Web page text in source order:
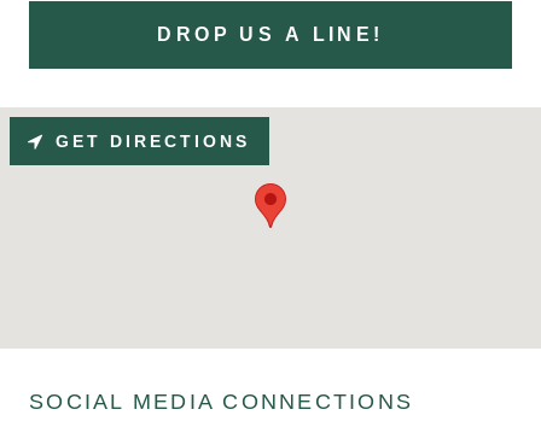
DROP US A LINE!
GET DIRECTIONS
SOCIAL MEDIA CONNECTIONS